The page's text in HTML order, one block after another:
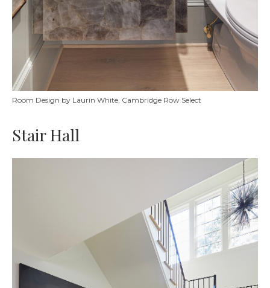
Room Design by Laurin White, Cambridge Row Select
Stair Hall